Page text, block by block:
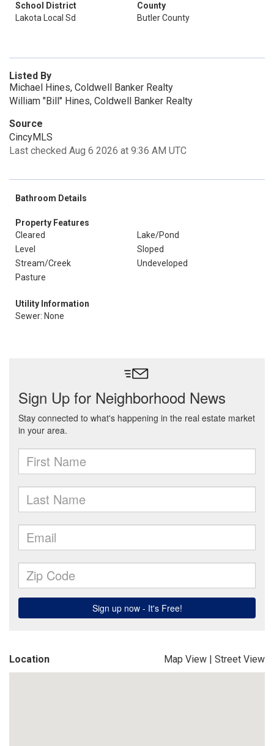
School District
Lakota Local Sd
County
Butler County
Listed By
Michael Hines, Coldwell Banker Realty
William "Bill" Hines, Coldwell Banker Realty
Source
CincyMLS
Last checked Aug 6 2026 at 9:36 AM UTC
Bathroom Details
Property Features
Cleared
Lake/Pond
Level
Sloped
Stream/Creek
Undeveloped
Pasture
Utility Information
Sewer: None
Location Map View | Street View